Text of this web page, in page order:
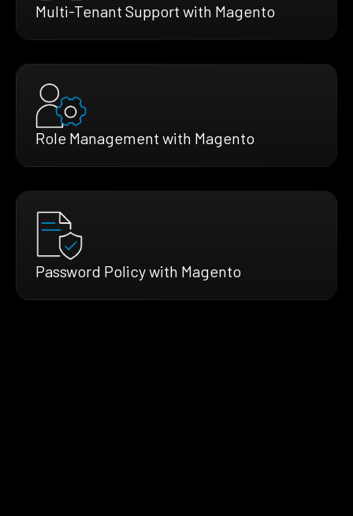
Multi-Tenant Support with Magento
Role Management with Magento
Password Policy with Magento